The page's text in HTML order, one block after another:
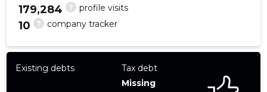
? profile visits
179,284
? company tracker
10
Existing debts
Tax debt
Missing